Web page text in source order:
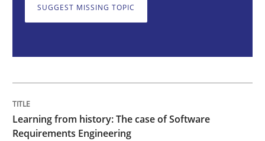
Sharing My Doubts on Shall / Should /
SUGGEST MISSING TOPIC
Learning from history: The case of Software
Requirements Engineering